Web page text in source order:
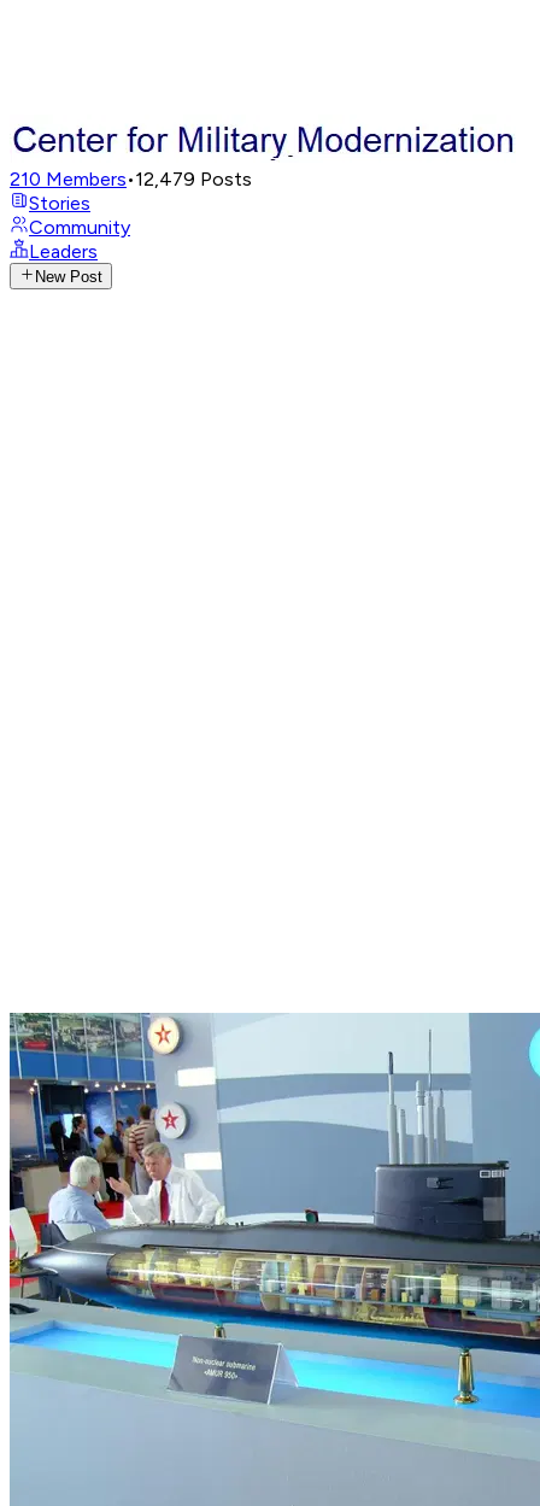
210 Members•12,479 Posts
Stories
Community
Leaders
New Post